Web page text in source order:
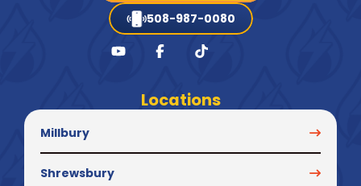
508-987-0080
Locations
Millbury
Shrewsbury